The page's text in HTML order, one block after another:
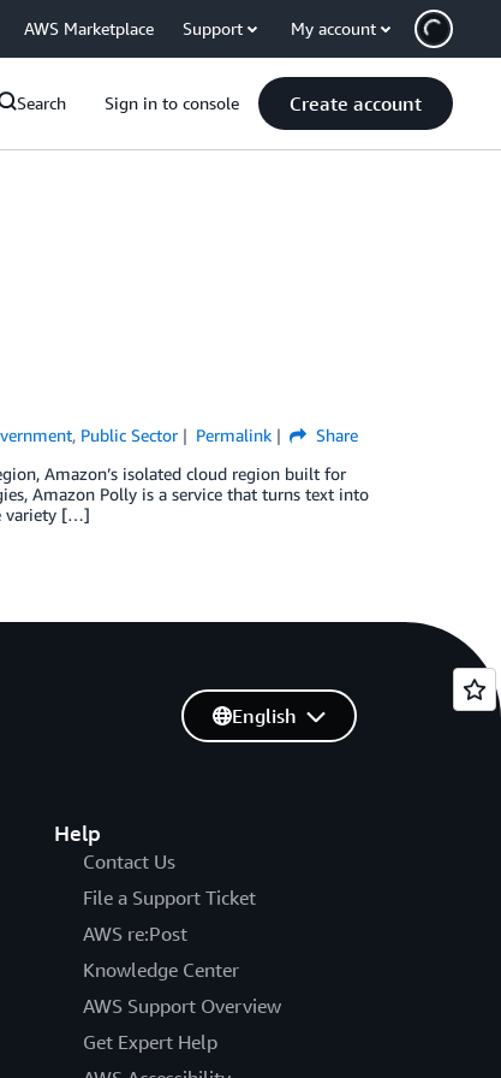
AWS Marketplace Support My account
Search Sign in to console Create account
, Public Sector Permalink
Share
Amazon’s isolated cloud region built for
Amazon Polly is a service that turns text into
variety […]
Help
Contact Us
File a Support Ticket
AWS re:Post
Knowledge Center
AWS Support Overview
Get Expert Help
English